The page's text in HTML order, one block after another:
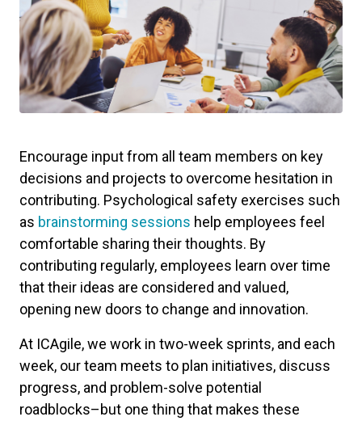
Encourage input from all team members on key
decisions and projects to overcome hesitation in
contributing. Psychological safety exercises such
as brainstorming sessions help employees feel
comfortable sharing their thoughts. By
contributing regularly, employees learn over time
that their ideas are considered and valued,
opening new doors to change and innovation.
At ICAgile, we work in two-week sprints, and each
week, our team meets to plan initiatives, discuss
progress, and problem-solve potential
roadblocks–but one thing that makes these